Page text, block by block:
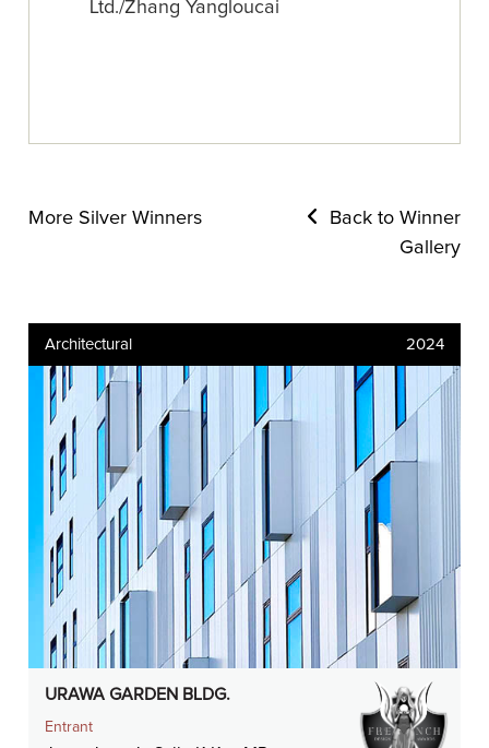
Ltd./Zhang Yangloucai
More Silver Winners
Back to Winner
Gallery
Architectural 2024
URAWA GARDEN BLDG.
Entrant